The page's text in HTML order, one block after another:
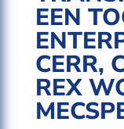
EEN
CERR,
REX